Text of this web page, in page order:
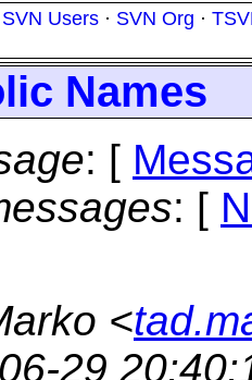
SVN Users · SVN Org ·
Names
: [
: [
<
29